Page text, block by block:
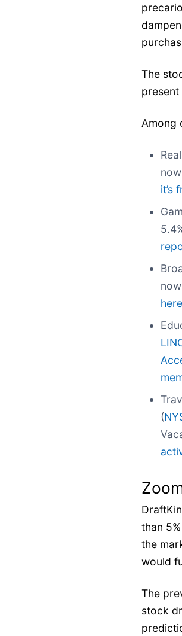
The
Among
it’s
(
than
the
would
The
stock